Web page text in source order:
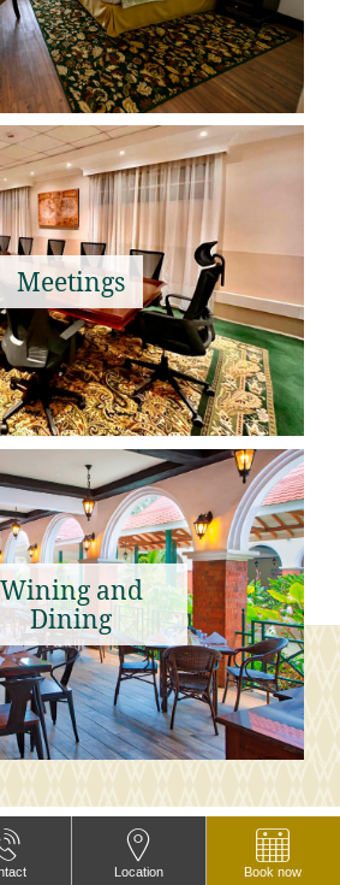
Meetings
Wining and
Dining
PHOTOSLocation Book now